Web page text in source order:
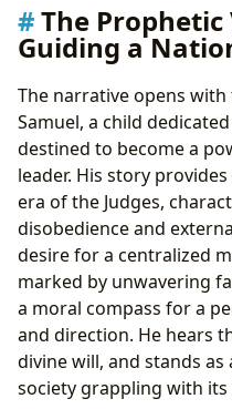
The Prophetic
Guiding a
The narrative opens
Samuel, a child
destined to become a
leader. His story
era of the Judges,
disobedience and
desire for a centralized
marked by unwavering
a moral compass for a
and direction. He hears
divine will, and stands
society grappling with its